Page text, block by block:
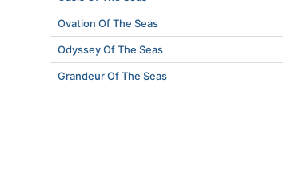
Ovation Of The Seas
Odyssey Of The Seas
Grandeur Of The Seas